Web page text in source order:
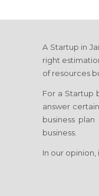
A Startup in
right
of resources
For a Startup
answer
business
business.
In our